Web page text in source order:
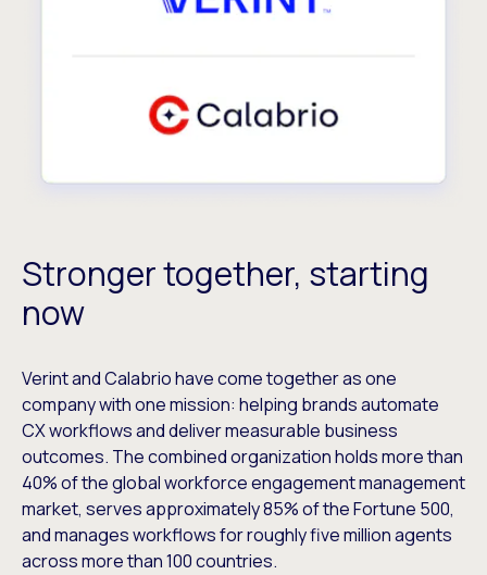
Stronger together, starting
now
Verint and Calabrio have come together as one
company with one mission: helping brands automate
CX workflows and deliver measurable business
outcomes. The combined organization holds more than
40% of the global workforce engagement management
market, serves approximately 85% of the Fortune 500,
and manages workflows for roughly five million agents
across more than 100 countries.